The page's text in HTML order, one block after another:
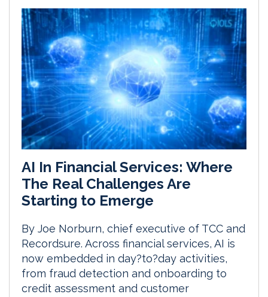
AI In Financial Services: Where
The Real Challenges Are
Starting to Emerge
By Joe Norburn, chief executive of TCC and
Recordsure. Across financial services, AI is
now embedded in day?to?day activities,
from fraud detection and onboarding to
credit assessment and customer